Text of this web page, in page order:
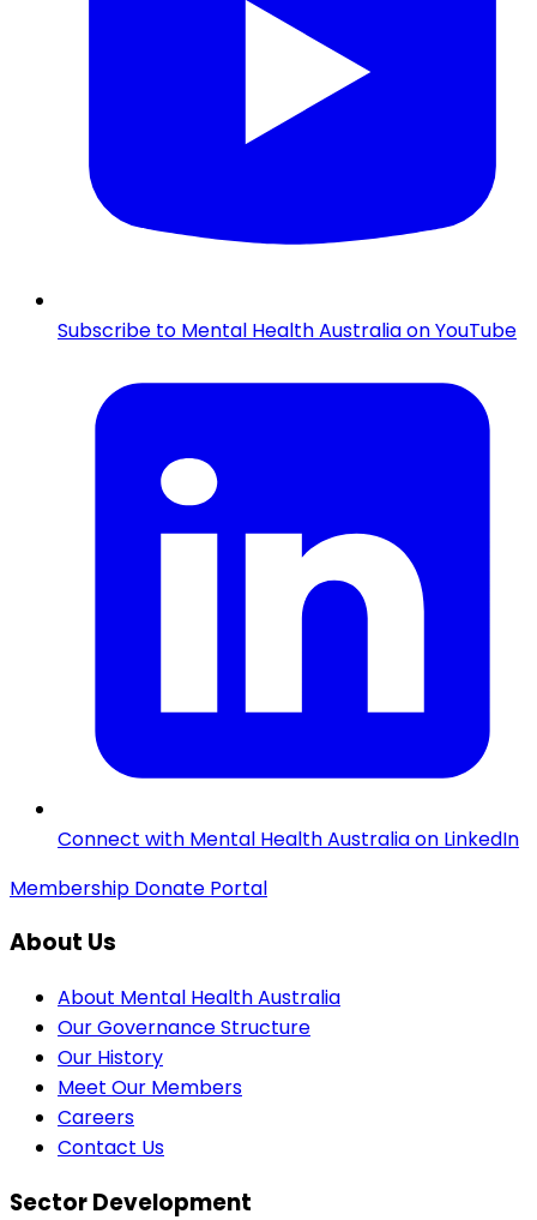
Subscribe to Mental Health Australia on YouTube
Connect with Mental Health Australia on LinkedIn
Membership Donate Portal
About Us
About Mental Health Australia
Our Governance Structure
Our History
Meet Our Members
Careers
Contact Us
Sector Development